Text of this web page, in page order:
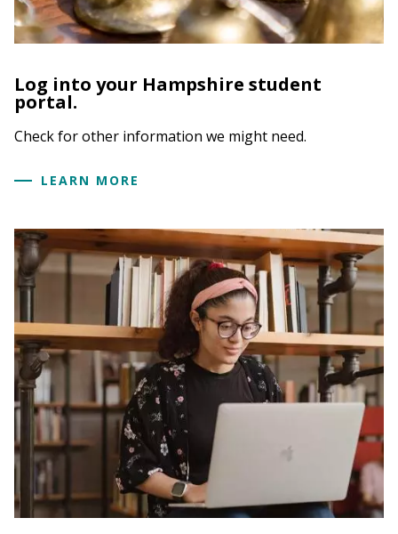
Log into your Hampshire student
portal.
Check for other information we might need.
LEARN MORE